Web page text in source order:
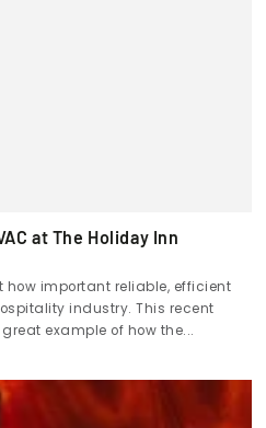
at The Holiday Inn
how important reliable, efficient
industry. This recent
example of how the...